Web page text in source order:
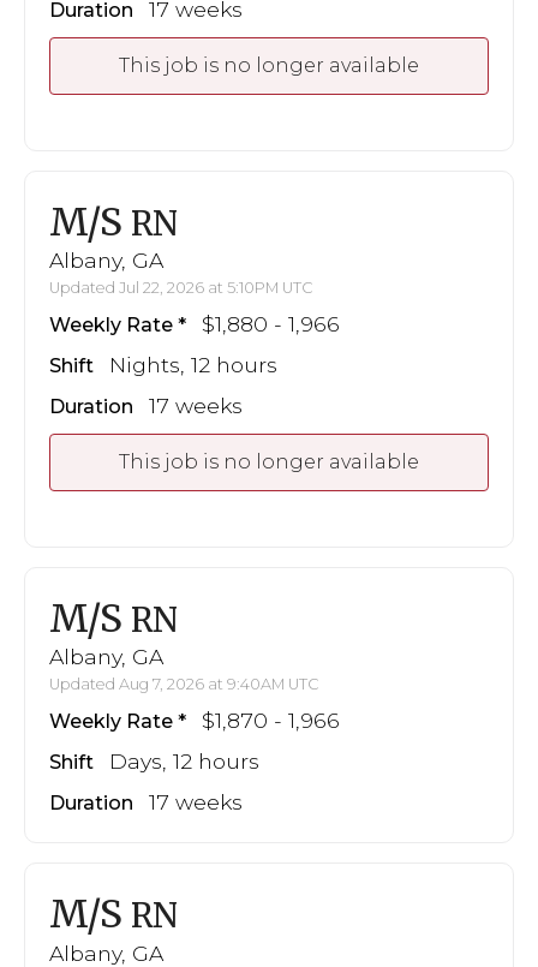
Duration 17 weeks
This job is no longer available
M/S RN
Albany, GA
Updated Jul 22, 2026 at 5:10PM UTC
Weekly Rate $1,880 - 1,966
Shift Nights, 12 hours
Duration 17 weeks
This job is no longer available
M/S RN
Albany, GA
Updated Aug 7, 2026 at 9:40AM UTC
Weekly Rate $1,870 - 1,966
Shift Days, 12 hours
Duration 17 weeks
M/S RN
Albany, GA